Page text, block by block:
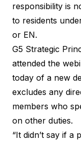
responsibility is
to residents
or EN.
G5 Strategic
attended the
today of a new
excludes any
members who
on other duties.
“It didn’t say if